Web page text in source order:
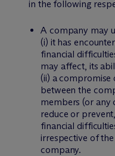
in the following
A company may
(i) it has
financial
may affect, its
(ii) a compromise
between the
members (or any
reduce or
financial
irrespective of
company.